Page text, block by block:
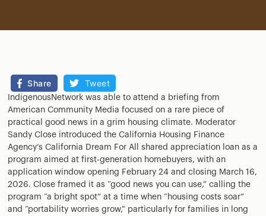
Share Tweet
IndigenousNetwork was able to attend a briefing from
American Community Media focused on a rare piece of
practical good news in a grim housing climate. Moderator
Sandy Close introduced the California Housing Finance
Agency’s California Dream For All shared appreciation loan as a
program aimed at first-generation homebuyers, with an
application window opening February 24 and closing March 16,
2026. Close framed it as “good news you can use,” calling the
program “a bright spot” at a time when “housing costs soar”
and “portability worries grow,” particularly for families in long